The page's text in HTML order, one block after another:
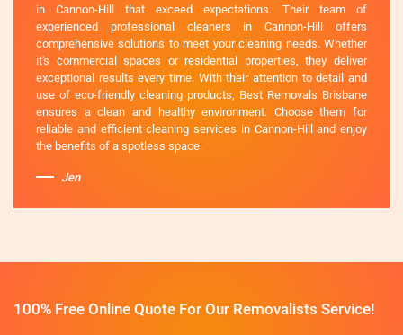
in Cannon-Hill that exceed expectations. Their team of
experienced professional cleaners in Cannon-Hill offers
comprehensive solutions to meet your cleaning needs. Whether
it's commercial spaces or residential properties, they deliver
exceptional results every time. With their attention to detail and
use of eco-friendly cleaning products, Best Removals Brisbane
ensures a clean and healthy environment. Choose them for
reliable and efficient cleaning services in Cannon-Hill and enjoy
the benefits of a spotless space.
Jen
100% Free Online Quote For Our Removalists Service!